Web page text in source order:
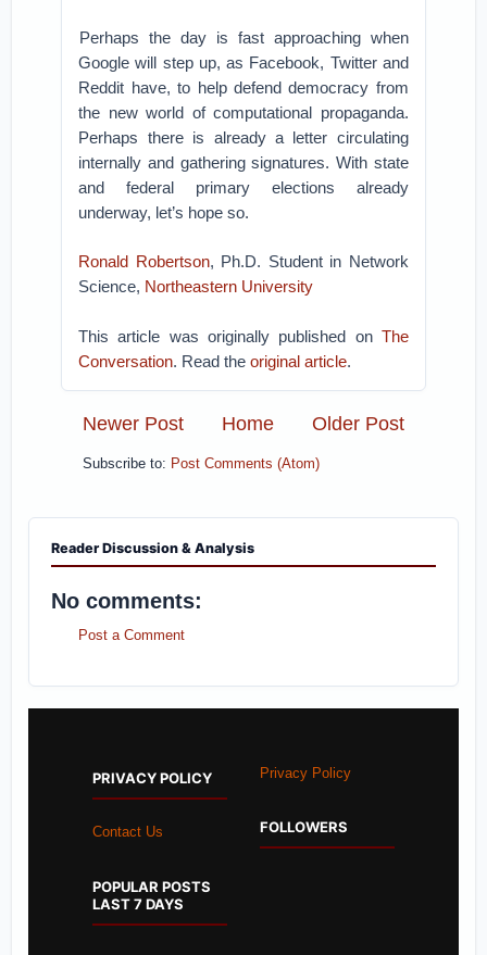
Perhaps the day is fast approaching when
Google will step up, as Facebook, Twitter and
Reddit have, to help defend democracy from
the new world of computational propaganda.
Perhaps there is already a letter circulating
internally and gathering signatures. With state
and federal primary elections already
underway, let’s hope so.
Ronald Robertson, Ph.D. Student in Network
Science, Northeastern University
This article was originally published on The
Conversation. Read theoriginal article.
Newer Post Older Post
Home
Subscribe to: Post Comments (Atom)
Reader Discussion & Analysis
No comments:
Post a Comment
PRIVACY POLICY
Contact Us
POPULAR POSTS
LAST 7 DAYS
Privacy Policy
FOLLOWERS